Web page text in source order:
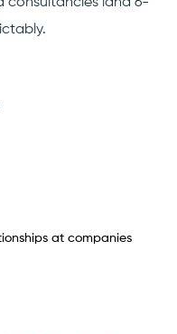
at companies